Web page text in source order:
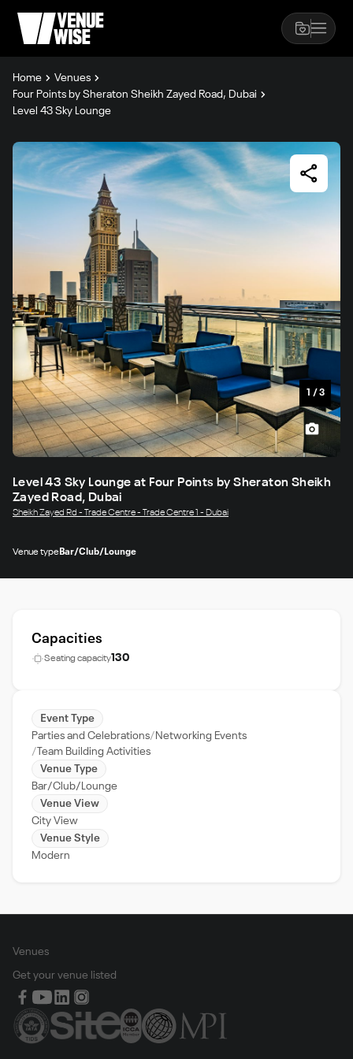
Home
Venues
Four Points by Sheraton Sheikh Zayed Road, Dubai
Level 43 Sky Lounge
1 / 3
Level 43 Sky Lounge at Four Points by Sheraton Sheikh
Zayed Road, Dubai
Sheikh Zayed Rd - Trade Centre - Trade Centre 1 - Dubai
Venue typeBar/Club/Lounge
Capacities
Seating capacity130
Event Type
Parties and Celebrations
Networking Events
Team Building Activities
Venue Type
Bar/Club/Lounge
Venue View
City View
Venue Style
Modern
Venues
Get your venue listed